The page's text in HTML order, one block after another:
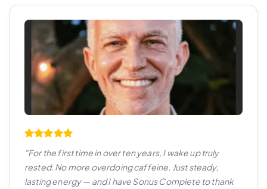
"For the first time in over ten years, I wake up truly
rested. No more overdoing caffeine. Just steady,
lasting energy — and I have Sonus Complete to thank